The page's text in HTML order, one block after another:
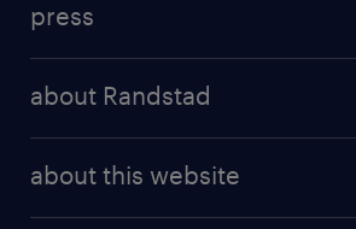
randstad professional
randstad digital
results and reports
press
about Randstad
about this website